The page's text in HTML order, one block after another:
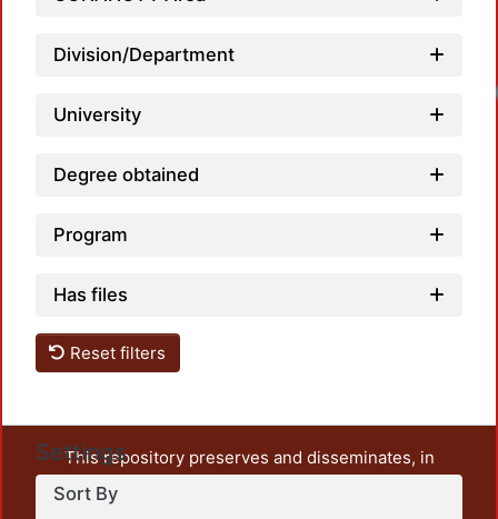
Division/Department
University
Degree obtained
Program
Has files
Reset filters
Settings
Sort By
This repository preserves and disseminates, in
unrestricted open access, the teaching and research
output of UAM Azcapotzalco. It also includes some